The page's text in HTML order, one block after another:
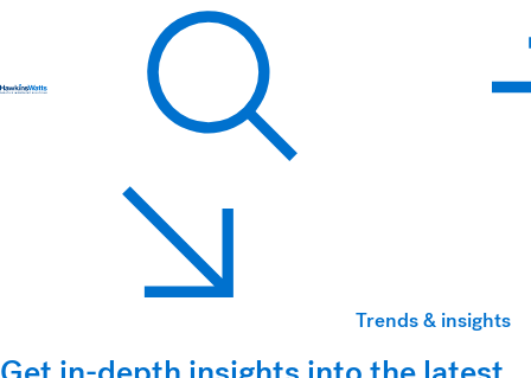
Hawkins Watts
Trends & insights